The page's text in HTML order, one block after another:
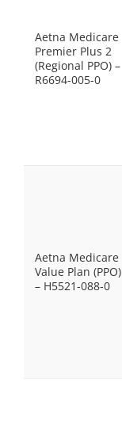
Aetna Medicare
Premier Plus 2
(Regional PPO) –
R6694-005-0
Aetna Medicare
Value Plan (PPO)
– H5521-088-0